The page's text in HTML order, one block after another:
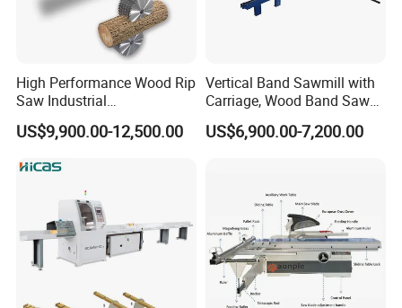
High Performance Wood Rip
Saw Industrial
Woodworking Lumber
Cutting Saws Machine
US$9,900.00-12,500.00
Vertical Band Sawmill with
Carriage, Wood Band Saw
Machine
US$6,900.00-7,200.00